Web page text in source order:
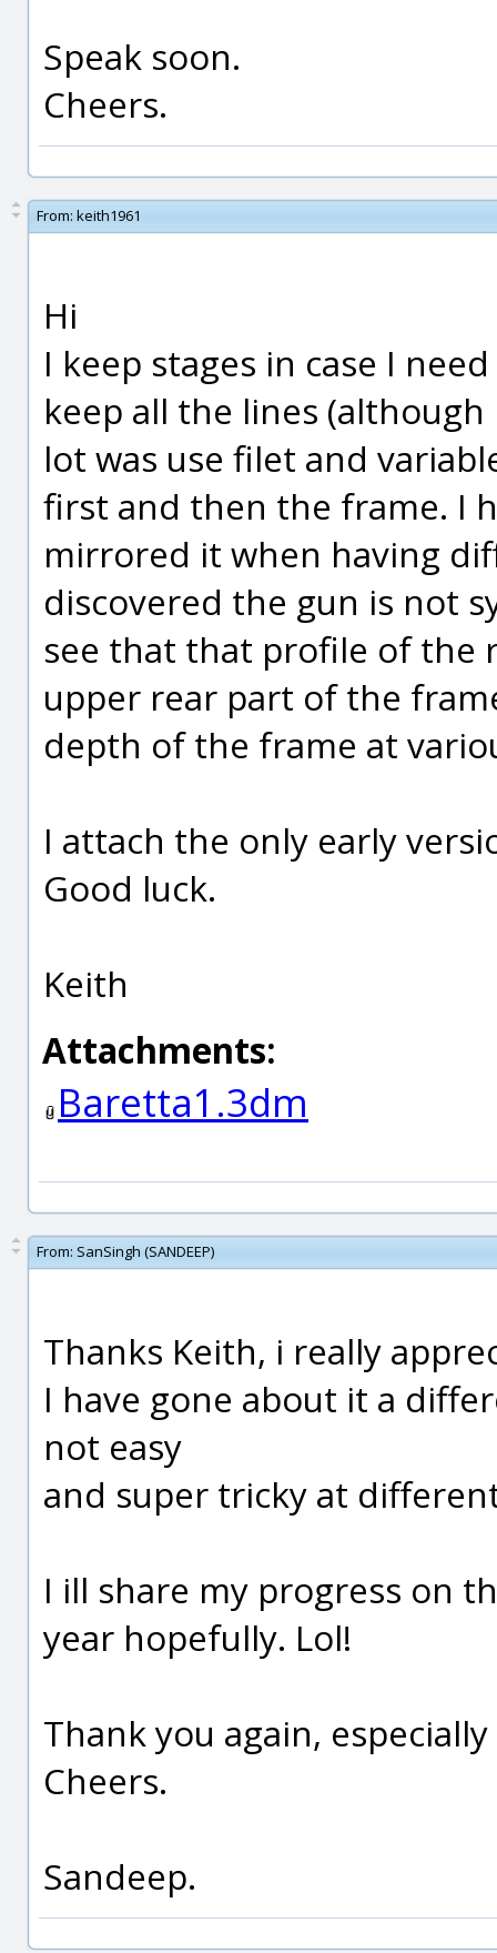
Speak soon.
Cheers.
From: keith1961
Hi
I keep stages in case I
keep all the lines
lot was use filet and
first and then the frame. I
mirrored it when having
discovered the gun is not
see that that profile of the
upper rear part of the
depth of the frame at
I attach the only early
Good luck.
Keith
Attachments:
Baretta1.3dm
From: SanSingh (SANDEEP)
Thanks Keith, i really
I have gone about it a
not easy
and super tricky at
I ill share my progress on
year hopefully. Lol!
Thank you again,
Cheers.
Sandeep.